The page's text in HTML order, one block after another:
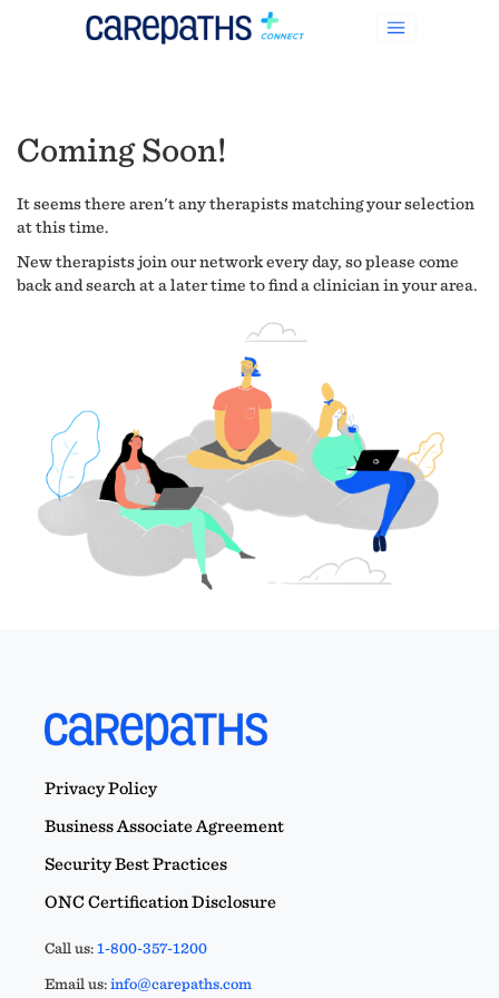
Coming Soon!
It seems there aren't any therapists matching your selection
at this time.
New therapists join our network every day, so please come
back and search at a later time to find a clinician in your area.
Privacy Policy
Business Associate Agreement
Security Best Practices
ONC Certification Disclosure
Call us:1-800-357-1200
Email us:info@carepaths.com